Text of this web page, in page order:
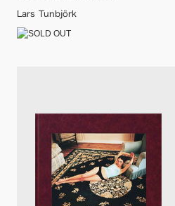
Lars Tunbjörk